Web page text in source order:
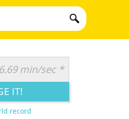
min/sec *
IT!
record